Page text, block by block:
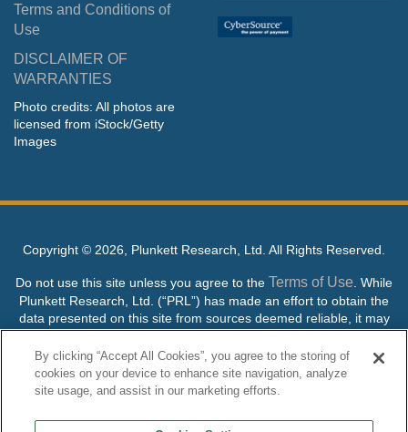
Terms and Conditions of
Use
DISCLAIMER OF
WARRANTIES
Photo credits: All photos are
licensed from iStock/Getty
Images
Copyright © 2026, Plunkett Research, Ltd. All Rights Reserved.
Do not use this site unless you agree to the Terms of Use . While
Plunkett Research, Ltd. (“PRL”) has made an effort to obtain the
data presented on this site from sources deemed reliable, it may
contain errors or inaccuracies. PRL makes no warranties,
expressed or implied, regarding the data contained herein.
NO AI TRAINING ALLOWED: Without in any way limiting the
its content to “train” generative or other artificial intelligence (AI)
By clicking “Accept All Cookies”, you agree to the storing of
cookies on your device to enhance site navigation, analyze
site usage, and assist in our marketing efforts.